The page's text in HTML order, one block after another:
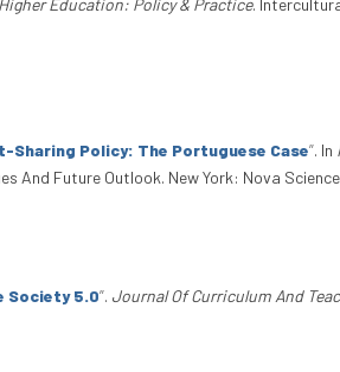
Education: Policy & Practice.
Sharing Policy: The Portuguese Case”. In
And Future Outlook. New York: Nova
Society 5.0”. Journal Of Curriculum And